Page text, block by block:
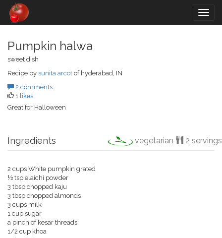
Pumpkin halwa
sweet dish
Recipe by sunita arcot of hyderabad, IN
2 comments
1 likes
Great for Halloween
Ingredients vegetarian 2 servings
2 cups White pumpkin grated
½ tsp elaichi powder
3 tbsp chopped kaju
3 tbsp chopped almonds
3 cups milk
1 cup sugar
a pinch of kesar threads
1/2 cup khoa